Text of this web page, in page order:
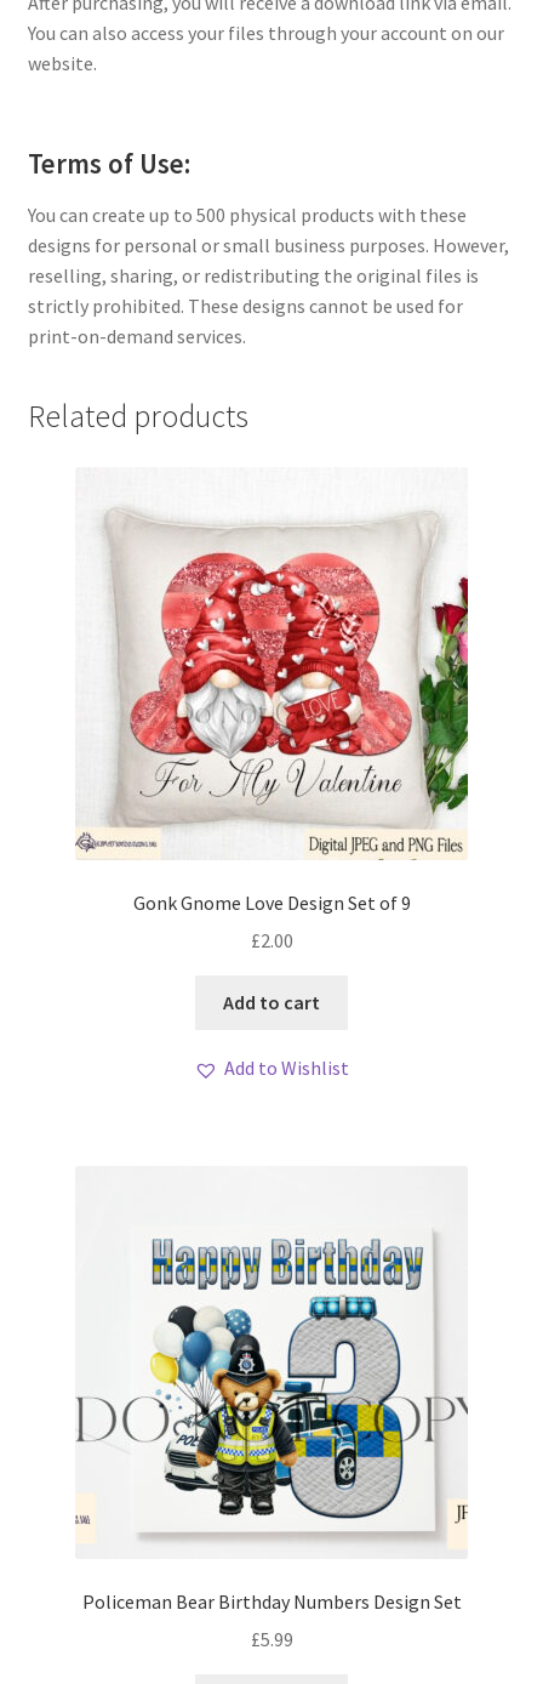
You can also access your files through your account on our
website.
Terms of Use:
You can create up to 500 physical products with these
designs for personal or small business purposes. However,
reselling, sharing, or redistributing the original files is
strictly prohibited. These designs cannot be used for
print-on-demand services.
Related products
Gonk Gnome Love Design Set of 9
£2.00
Add to cart
Add to Wishlist
Policeman Bear Birthday Numbers Design Set
£5.99